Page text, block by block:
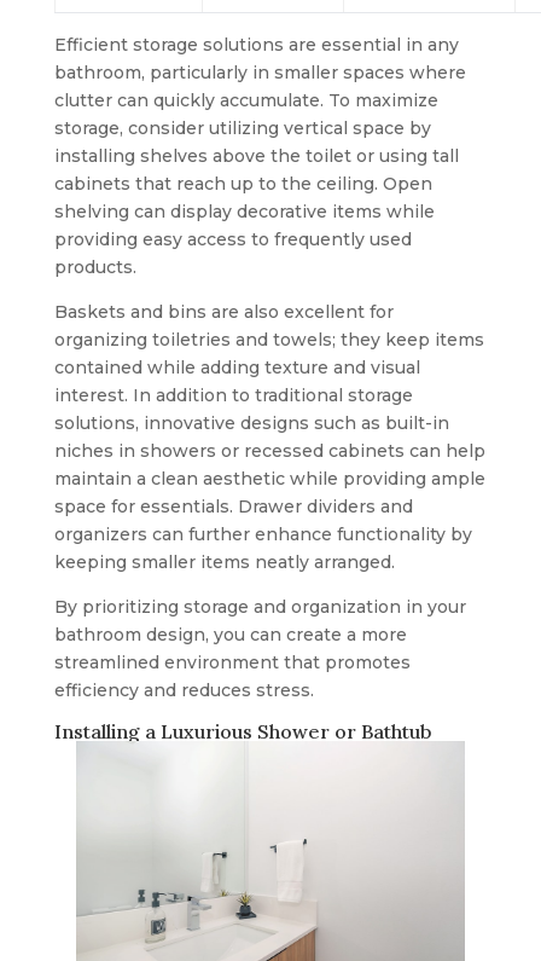
Efficient storage solutions are essential in any
bathroom, particularly in smaller spaces where
clutter can quickly accumulate. To maximize
storage, consider utilizing vertical space by
installing shelves above the toilet or using tall
cabinets that reach up to the ceiling. Open
shelving can display decorative items while
providing easy access to frequently used
products.
Baskets and bins are also excellent for
organizing toiletries and towels; they keep items
contained while adding texture and visual
interest. In addition to traditional storage
solutions, innovative designs such as built-in
niches in showers or recessed cabinets can help
maintain a clean aesthetic while providing ample
space for essentials. Drawer dividers and
organizers can further enhance functionality by
keeping smaller items neatly arranged.
By prioritizing storage and organization in your
bathroom design, you can create a more
streamlined environment that promotes
efficiency and reduces stress.
Installing a Luxurious Shower or Bathtub